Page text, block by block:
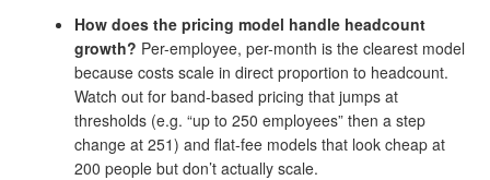
How does the pricing model handle headcount
growth? Per-employee, per-month is the clearest model
because costs scale in direct proportion to headcount.
Watch out for band-based pricing that jumps at
thresholds (e.g. “up to 250 employees” then a step
change at 251) and flat-fee models that look cheap at
200 people but don’t actually scale.